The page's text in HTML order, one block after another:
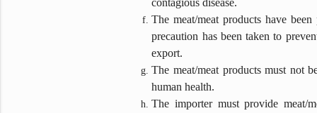
The meat/meat products have
precaution has been taken to
export.
The meat/meat products must not
human health.
The importer must provide meat/